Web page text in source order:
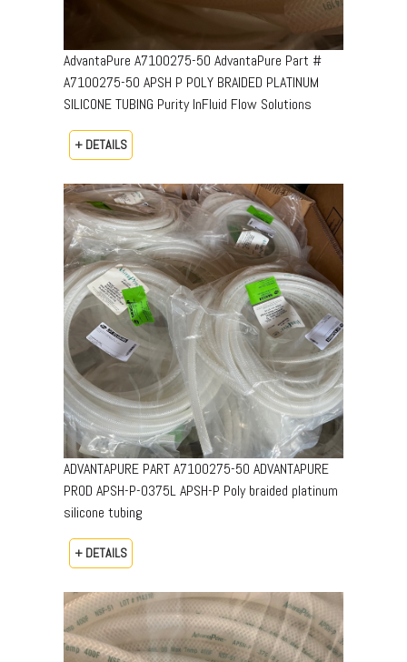
AdvantaPure A7100275-50 AdvantaPure Part #
A7100275-50 APSH P POLY BRAIDED PLATINUM
SILICONE TUBING Purity InFluid Flow Solutions
+ DETAILS
ADVANTAPURE PART A7100275-50 ADVANTAPURE
PROD APSH-P-0375L APSH-P Poly braided platinum
silicone tubing
+ DETAILS